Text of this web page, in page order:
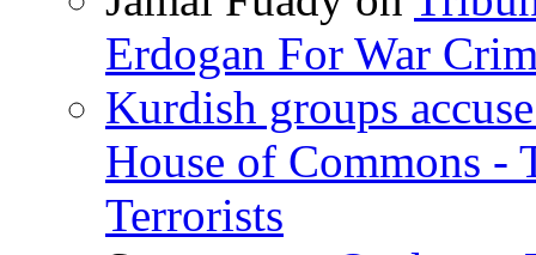
Erdogan For War
Kurdish groups
House of Commons -
Terrorists